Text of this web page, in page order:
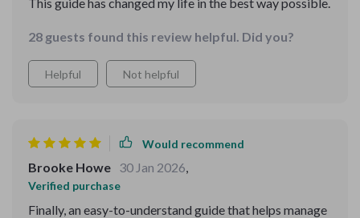
28 guests found this review helpful. Did you?
Helpful Not helpful
Would recommend
Brooke Howe 30 Jan 2026,
Verified purchase
Finally, an easy-to-understand guide that helps manage